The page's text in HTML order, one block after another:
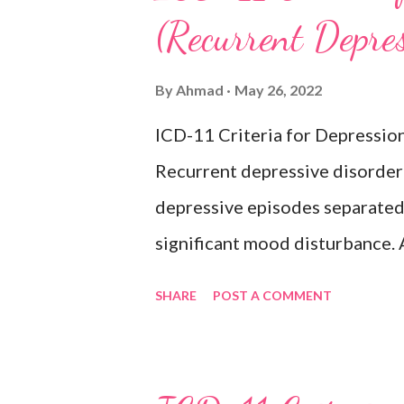
changes in appetite or sleep,
reduced energy or fatigue.
hypomanic, or mixed
bipolar disorder.
Adjustment disorder (6B43)
(Recurrent
ByAhmad May 26, 2022
ICD-11 Criteria for
Recurrent depressive
depressive episodes
significant mood disturbance.
SHARE POST A COMMENT